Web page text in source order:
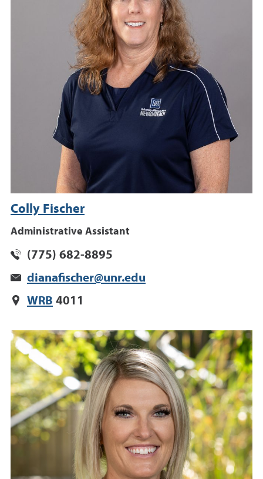
Colly Fischer
Administrative Assistant
(775) 682-8895
dianafischer@unr.edu
WRB 4011